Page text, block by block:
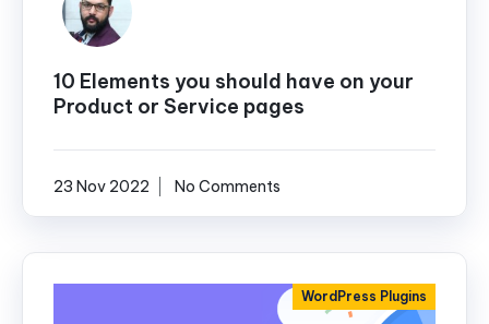
10 Elements you should have on your
Product or Service pages
23 Nov 2022 No Comments
WordPress Plugins